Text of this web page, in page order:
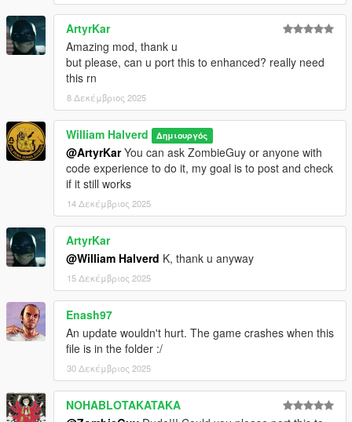
ArtyrKar
Amazing mod, thank u
but please, can u port this to enhanced? really need
this rn
8 Δεκέμβριος 2025
William Halverd Δημιουργός
@ArtyrKarYou can ask ZombieGuy or anyone with
code experience to do it, my goal is to post and check
if it still works
14 Δεκέμβριος 2025
ArtyrKar
@William Halverd K, thank u anyway
15 Δεκέμβριος 2025
Enash97
An update wouldn't hurt. The game crashes when this
file is in the folder :/
30 Δεκέμβριος 2025
NOHABLOTAKATAKA